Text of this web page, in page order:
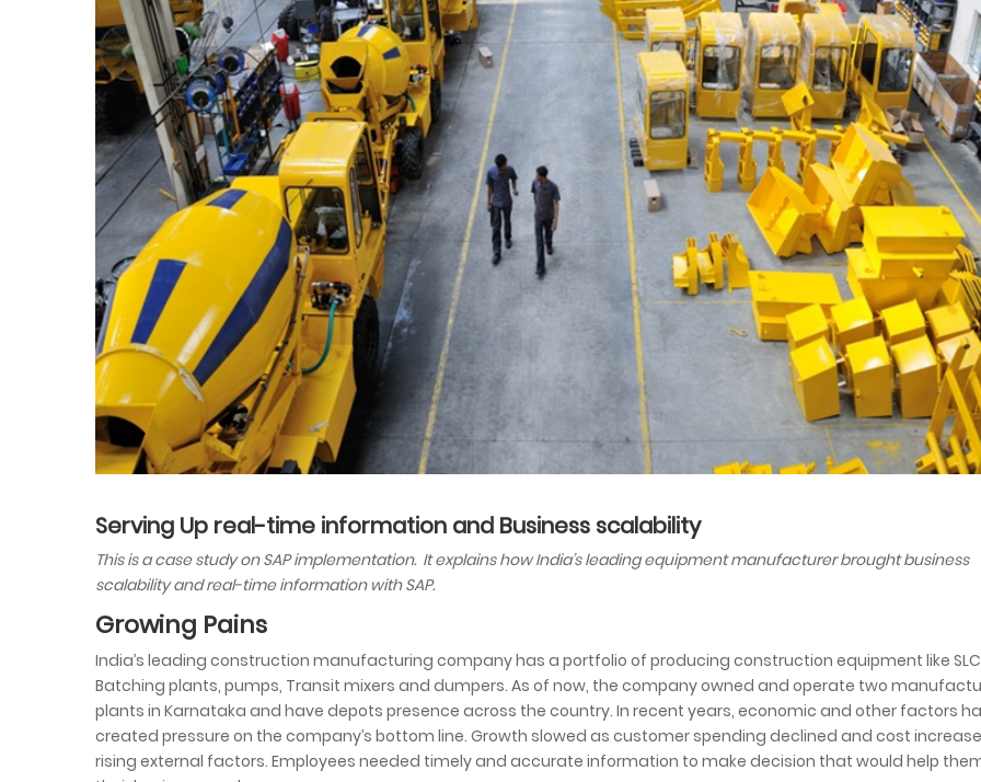
Serving Up real-time information and Business scalability
This is a case study on SAP implementation. It explains how India’s leading equipment manufacturer brought business
scalability and real-time information with SAP.
Growing Pains
India’s leading construction manufacturing company has a portfolio of producing construction equipment like
Batching plants, pumps, Transit mixers and dumpers. As of now, the company owned and operate two
plants in Karnataka and have depots presence across the country. In recent years, economic and other factors
created pressure on the company’s bottom line. Growth slowed as customer spending declined and cost
rising external factors. Employees needed timely and accurate information to make decision that would help